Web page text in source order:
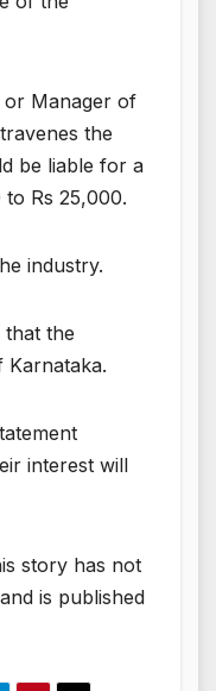
Manager of
the
be liable for a
Rs 25,000.
industry.
that the
Karnataka.
interest will
story has not
is published